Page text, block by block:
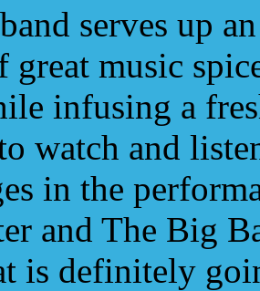
serves up
great music
infusing a
watch and
in the
and The Big
is definitely